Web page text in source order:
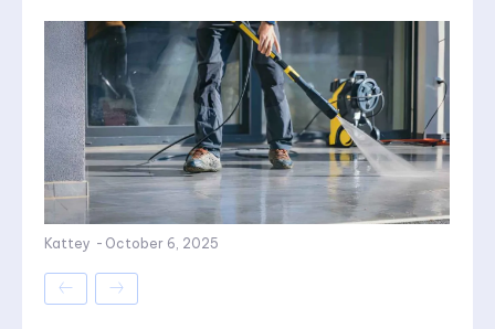
Kattey - October 6, 2025